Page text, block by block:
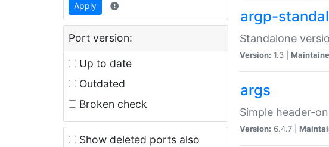
Apply
Port version:
Up to date
Outdated
Broken check
Show deleted ports also
argp-
Standalone
Version: 1.3 |
args
Simple header-
Version: 6.4.7 |